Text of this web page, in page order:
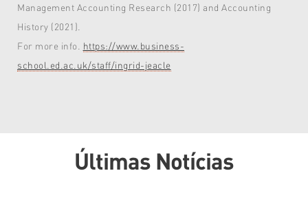
Management Accounting Research (2017) and Accounting
History (2021).
For more info.
https://www.business-
school.ed.ac.uk/staff/ingrid-jeacle
Últimas Notícias